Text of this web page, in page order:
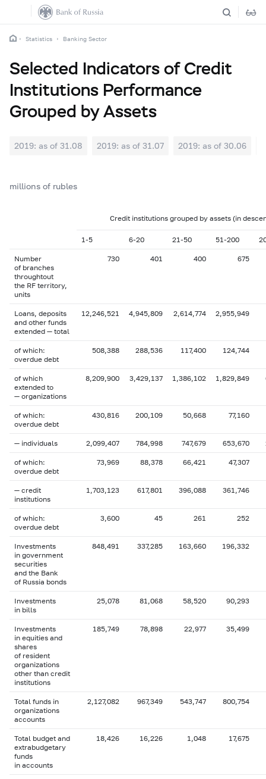
Statistics Banking Sector
Selected Indicators of Credit
Institutions Performance
Grouped by Assets
2019: as of 31.08 2019: as of 31.07 2019: as of 30.06
millions of rubles
Credit institutions grouped by assets (in
1-5 6-20 21-50 51-200
Number
of branches
throughtout
the RF territory,
units
730 401 400 675
Loans, deposits
and other funds
extended — total
12,246,521 4,945,809 2,614,774 2,955,949
of which:
overdue debt
508,388 288,536 117,400 124,744
of which
extended to
— organizations
8,209,900 3,429,137 1,386,102 1,829,849
of which:
overdue debt
430,816 200,109 50,668 77,160
— individuals 2,099,407 784,998 747,679 653,670
of which:
overdue debt
73,969 88,378 66,421 47,307
— credit
institutions
1,703,123 617,801 396,088 361,746
of which:
overdue debt
3,600 45 261 252
Investments
in government
securities
and the Bank
of Russia bonds
848,491 337,285 163,660 196,332
Investments
in bills
25,078 81,068 58,520 90,293
Investments
in equities and
shares
of resident
organizations
other than credit
institutions
185,749 78,898 22,977 35,499
Total funds in
organizations
accounts
2,127,082 967,349 543,747 800,754
Total budget and
extrabudgetary
funds
in accounts
18,426 16,226 1,048 17,675